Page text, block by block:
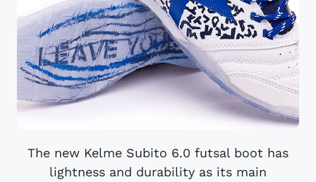
The new Kelme Subito 6.0 futsal boot has
lightness and durability as its main